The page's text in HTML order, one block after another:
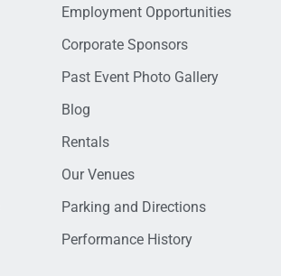
Employment Opportunities
Corporate Sponsors
Past Event Photo Gallery
Blog
Rentals
Our Venues
Parking and Directions
Performance History